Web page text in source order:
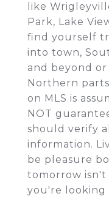
like
Park, Lake
find yourself
into town,
and beyond
Northern
on MLS is
NOT
should verify
information.
be pleasure
tomorrow isn't
you're looking